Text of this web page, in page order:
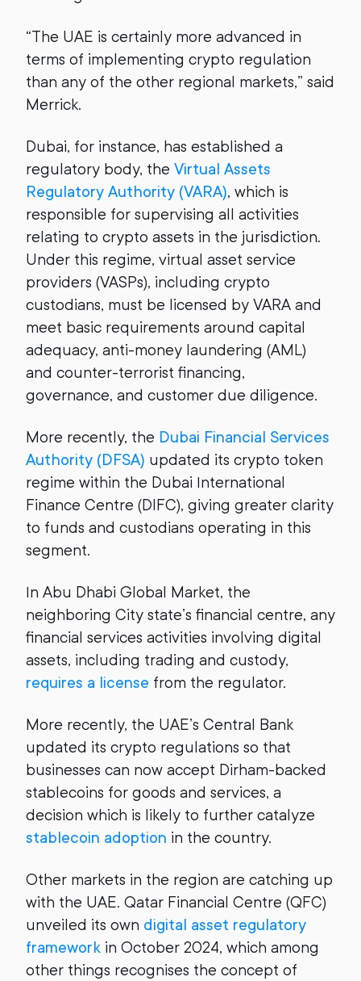
“The UAE is certainly more advanced in
terms of implementing crypto regulation
than any of the other regional markets,” said
Merrick.
Dubai, for instance, has established a
regulatory body, the Virtual Assets
Regulatory Authority (VARA), which is
responsible for supervising all activities
relating to crypto assets in the jurisdiction.
Under this regime, virtual asset service
providers (VASPs), including crypto
custodians, must be licensed by VARA and
meet basic requirements around capital
adequacy, anti-money laundering (AML)
and counter-terrorist financing,
governance, and customer due diligence.
More recently, the Dubai Financial Services
Authority (DFSA) updated its crypto token
regime within the Dubai International
Finance Centre (DIFC), giving greater clarity
to funds and custodians operating in this
segment.
In Abu Dhabi Global Market, the
neighboring City state’s financial centre, any
financial services activities involving digital
assets, including trading and custody,
requires a license from the regulator.
More recently, the UAE’s Central Bank
updated its crypto regulations so that
businesses can now accept Dirham-backed
stablecoins for goods and services, a
decision which is likely to further catalyze
stablecoin adoption in the country.
Other markets in the region are catching up
with the UAE. Qatar Financial Centre (QFC)
unveiled its own digital asset regulatory
framework in October 2024, which among
other things recognises the concept of